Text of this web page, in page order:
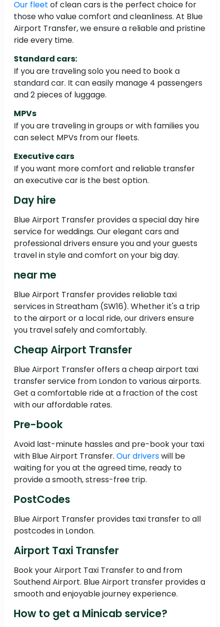
Our fleet of clean cars is the perfect choice for
those who value comfort and cleanliness. At Blue
Airport Transfer, we ensure a reliable and pristine
ride every time.
Standard cars:
If you are traveling solo you need to book a
standard car. It can easily manage 4 passengers
and 2 pieces of luggage.
MPVs
If you are traveling in groups or with families you
can select MPVs from our fleets.
Executive cars
If you want more comfort and reliable transfer
an executive car is the best option.
Day hire
Blue Airport Transfer provides a special day hire
service for weddings. Our elegant cars and
professional drivers ensure you and your guests
travel in style and comfort on your big day.
near me
Blue Airport Transfer provides reliable taxi
services in Streatham (SW16). Whether it's a trip
to the airport or a local ride, our drivers ensure
you travel safely and comfortably.
Cheap Airport Transfer
Blue Airport Transfer offers a cheap airport taxi
transfer service from London to various airports.
Get a comfortable ride at a fraction of the cost
with our affordable rates.
Pre-book
Avoid last-minute hassles and pre-book your taxi
with Blue Airport Transfer. Our driverswill be
waiting for you at the agreed time, ready to
provide a smooth, stress-free trip.
PostCodes
Blue Airport Transfer provides taxi transfer to all
postcodes in London.
Airport Taxi Transfer
Book your Airport Taxi Transfer to and from
Southend Airport. Blue Airport transfer provides a
smooth and enjoyable journey experience.
How to get a Minicab service?